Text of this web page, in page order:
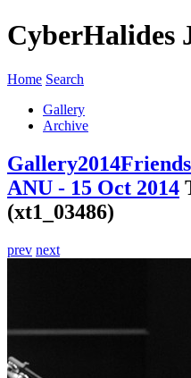
CyberHalides
Home Search
Gallery
Archive
Gallery2014
ANU - 15 Oct 2014
(xt1_03486)
prev next